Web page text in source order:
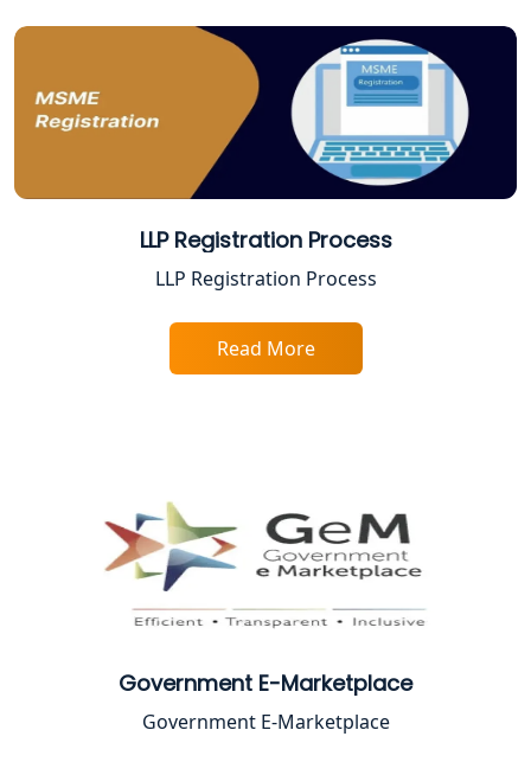
Sitapur | My Startup Solution
Best Company Registration Service in
Ayodhya | My Startup Solution
Best Company Registration Service in
Faizabad | My Startup Solution
Best Online CA Consultation | ITR
Filing Services
Female CA in Lucknow
Proprietorship Firm Registration In
Lucknow
Best Business Consultant in Lucknow
Lucknow
Trade License Consultant in Lucknow
LLP Registration Process
LLP Registration Process
Read More
Government E-Marketplace
Government E-Marketplace